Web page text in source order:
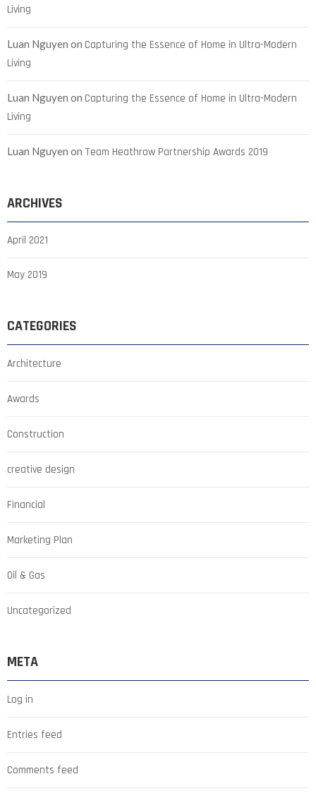
Living
Luan Nguyen on Capturing the Essence of Home in Ultra-Modern
Living
Luan Nguyen on Capturing the Essence of Home in Ultra-Modern
Living
Luan Nguyen on Team Heathrow Partnership Awards 2019
ARCHIVES
April 2021
May 2019
CATEGORIES
Architecture
Awards
Construction
creative design
Financial
Marketing Plan
Oil & Gas
Uncategorized
META
Log in
Entries feed
Comments feed